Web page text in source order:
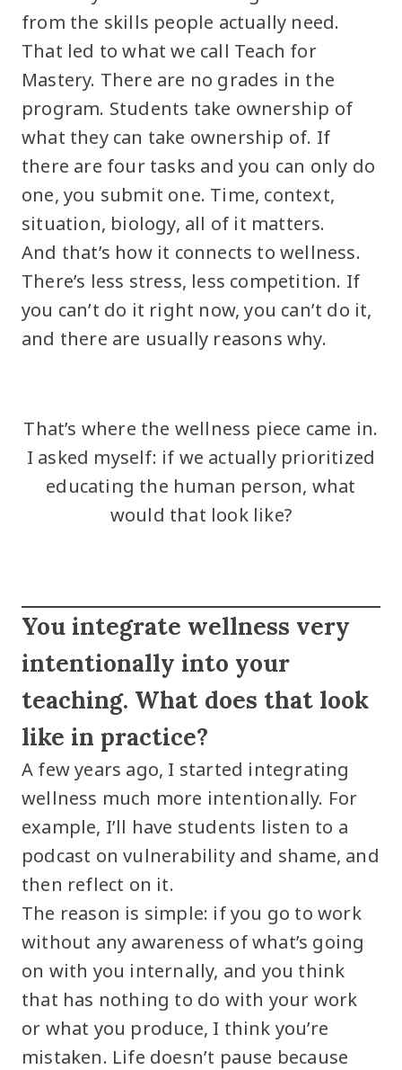
from the skills people actually need.
That led to what we call Teach for
Mastery. There are no grades in the
program. Students take ownership of
what they can take ownership of. If
there are four tasks and you can only do
one, you submit one. Time, context,
situation, biology, all of it matters.
And that’s how it connects to wellness.
There’s less stress, less competition. If
you can’t do it right now, you can’t do it,
and there are usually reasons why.
That’s where the wellness piece came in.
I asked myself: if we actually prioritized
educating the human person, what
would that look like?
You integrate wellness very
intentionally into your
teaching. What does that look
like in practice?
A few years ago, I started integrating
wellness much more intentionally. For
example, I’ll have students listen to a
podcast on vulnerability and shame, and
then reflect on it.
The reason is simple: if you go to work
without any awareness of what’s going
on with you internally, and you think
that has nothing to do with your work
or what you produce, I think you’re
mistaken. Life doesn’t pause because